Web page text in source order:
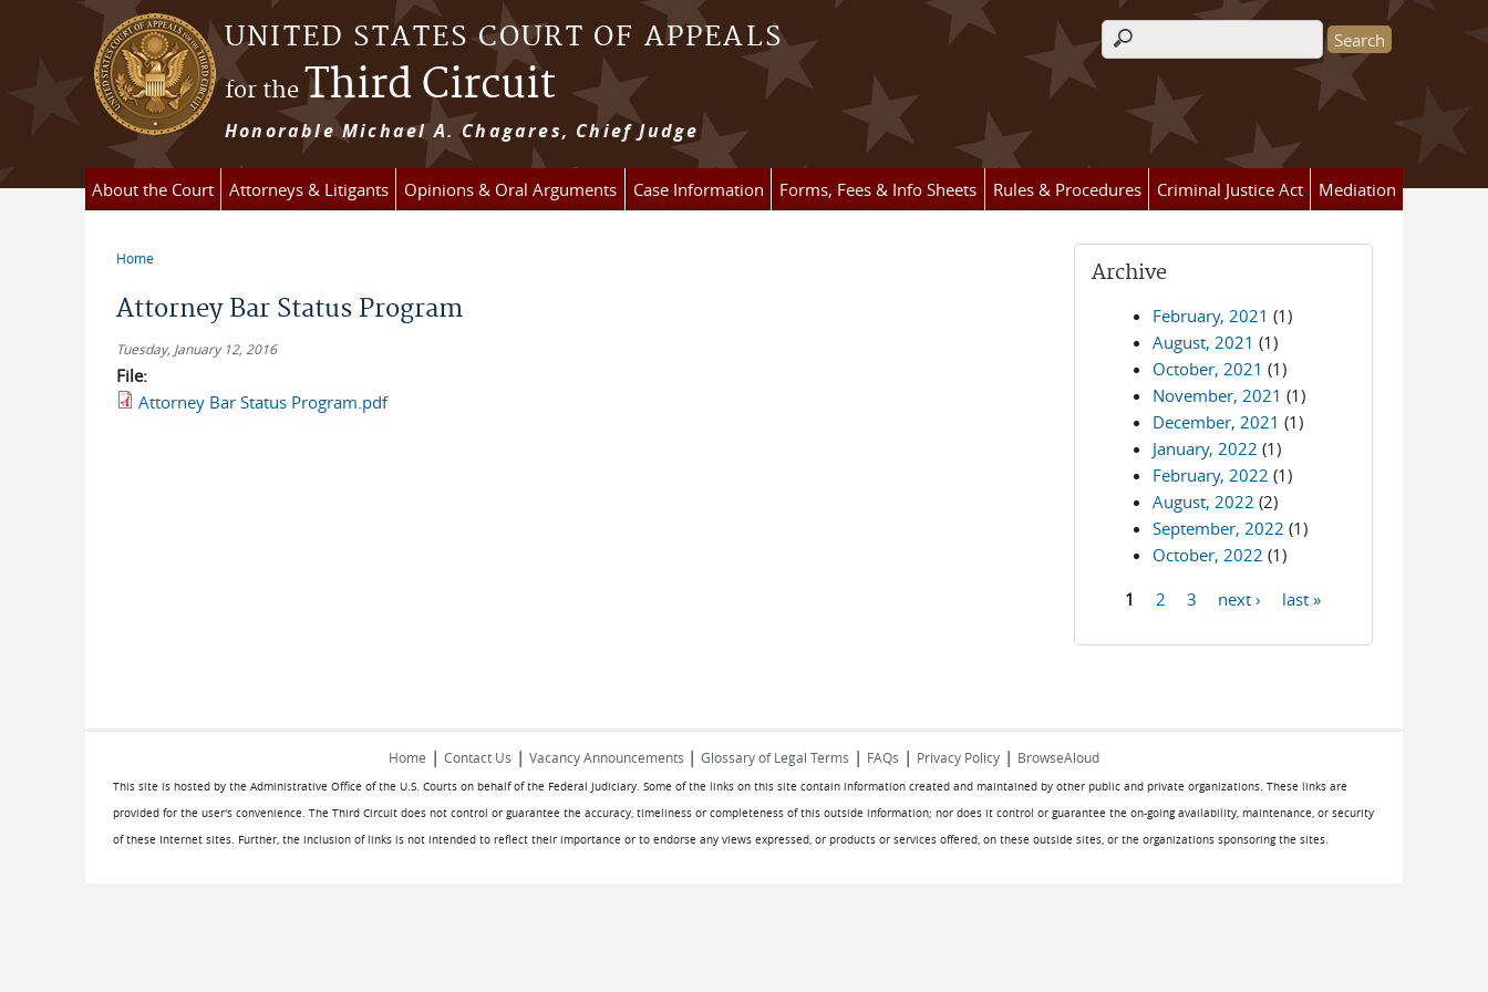
Skip to main content
UNITED STATES COURT OF APPEALS
for theThird Circuit
Honorable Michael A. Chagares, Chief Judge
Search form
About the Court Attorneys & Litigants Opinions & Oral Arguments Case Information Forms, Fees & Info Sheets Rules & Procedures Criminal Justice Act Mediation
Home
Attorney Bar Status Program
Tuesday, January 12, 2016
File:
Attorney Bar Status Program.pdf
Archive
February, 2021 (1)
August, 2021 (1)
October, 2021 (1)
November, 2021 (1)
December, 2021 (1)
January, 2022 (1)
February, 2022 (1)
August, 2022 (2)
September, 2022 (1)
October, 2022 (1)
1 2 3 next › last »
Home | Contact Us | Vacancy Announcements | Glossary of Legal Terms | FAQs | Privacy Policy | BrowseAloud
This site is hosted by the Administrative Office of the U.S. Courts on behalf of the Federal Judiciary. Some of the links on this site contain information created and maintained by other public and private organizations. These links are
provided for the user's convenience. The Third Circuit does not control or guarantee the accuracy, timeliness or completeness of this outside information; nor does it control or guarantee the on-going availability, maintenance, or security
of these Internet sites. Further, the inclusion of links is not intended to reflect their importance or to endorse any views expressed, or products or services offered, on these outside sites, or the organizations sponsoring the sites.